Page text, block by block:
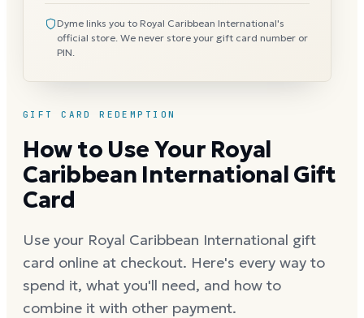
GIFT CARD REDEMPTION
How to Use Your Royal
Caribbean International Gift
Card
Use your Royal Caribbean International gift
card online at checkout. Here's every way to
spend it, what you'll need, and how to
combine it with other payment.
Dyme links you to Royal Caribbean International's
official store. We never store your gift card number or
PIN.